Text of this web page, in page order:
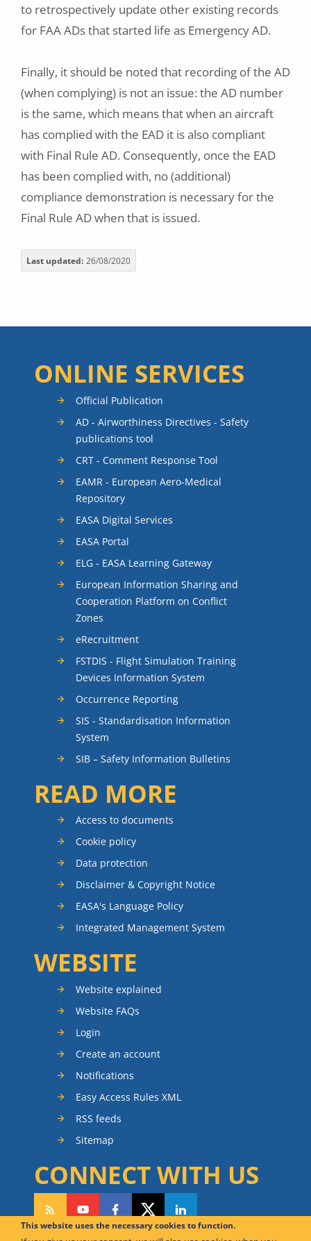
This website uses the necessary cookies to function.
to retrospectively update other existing records
for FAA ADs that started life as Emergency AD.
Finally, it should be noted that recording of the AD
(when complying) is not an issue: the AD number
is the same, which means that when an aircraft
has complied with the EAD it is also compliant
with Final Rule AD. Consequently, once the EAD
has been complied with, no (additional)
compliance demonstration is necessary for the
Final Rule AD when that is issued.
Last updated 26/08/2020
ONLINE SERVICES
Official Publication
AD - Airworthiness Directives - Safety
publications tool
CRT - Comment Response Tool
EAMR - European Aero-Medical
Repository
EASA Digital Services
EASA Portal
ELG - EASA Learning Gateway
European Information Sharing and
Cooperation Platform on Conflict
Zones
eRecruitment
FSTDIS - Flight Simulation Training
Devices Information System
Occurrence Reporting
SIS - Standardisation Information
System
SIB – Safety Information Bulletins
READ MORE
Access to documents
Cookie policy
Data protection
Disclaimer & Copyright Notice
EASA's Language Policy
Integrated Management System
WEBSITE
Website explained
Website FAQs
Login
Create an account
Notifications
Easy Access Rules XML
RSS feeds
Sitemap
CONNECT WITH US